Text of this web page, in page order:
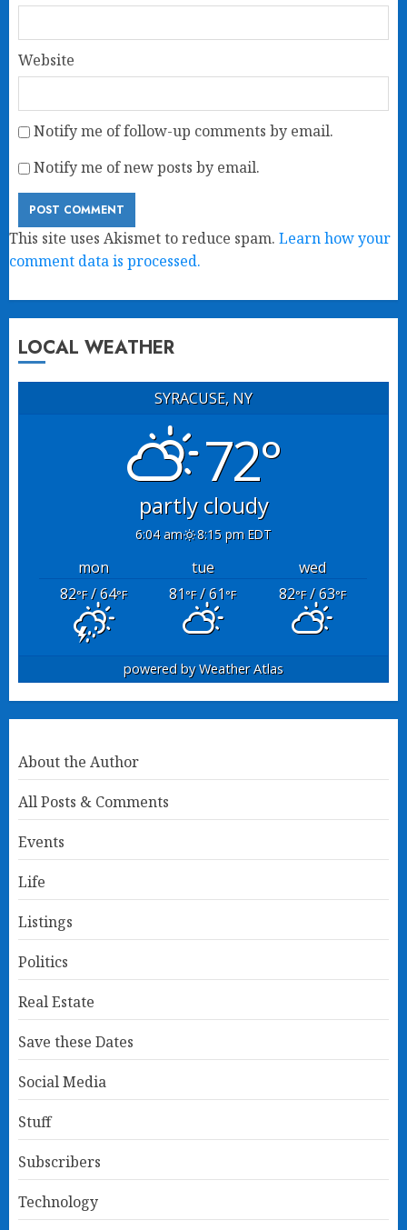
Website
Notify me of follow-up comments by email.
Notify me of new posts by email.
This site uses Akismet to reduce spam. Learn how your
comment data is processed.
LOCAL WEATHER
SYRACUSE, NY
72°
partly cloudy
6:04 am 8:15 pm EDT
mon tue
wed
82°F/ 64°F 81°F/ 61°F 82°F/ 63°F
powered byWeather Atlas
About the Author
All Posts & Comments
Events
Life
Listings
Politics
Real Estate
Save these Dates
Social Media
Stuff
Subscribers
Technology